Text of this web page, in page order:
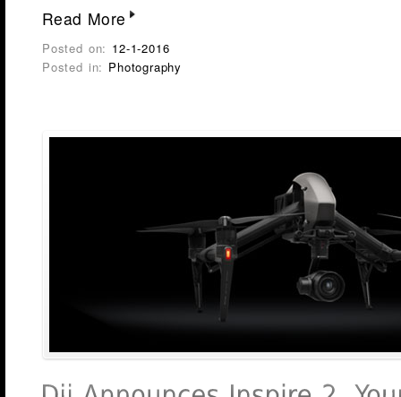
Read More
Posted on: 12-1-2016
Posted in: Photography